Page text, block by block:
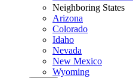
Neighboring States
Arizona
Colorado
Idaho
Nevada
New Mexico
Wyoming